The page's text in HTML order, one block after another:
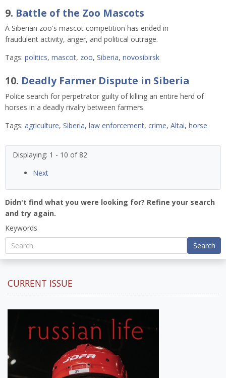
9. Battle of the Zoo Mascots
A Siberian zoo's mascot competition has ended in
fraudulent activity, anger, and political outrage.
Tags: politics, mascot, zoo, Siberia, novosibirsk
10. Deadly Farmer Dispute in Siberia
Police search for perpetrator guilty of killing an entire herd of
horses in a deadly rivalry between farmers.
Tags: agriculture, Siberia, law enforcement, crime, Altai, horse
Displaying: 1 - 10 of 82
Next
Didn't find what you were looking for? Refine your search
and try again.
Keywords
Search
CURRENT ISSUE